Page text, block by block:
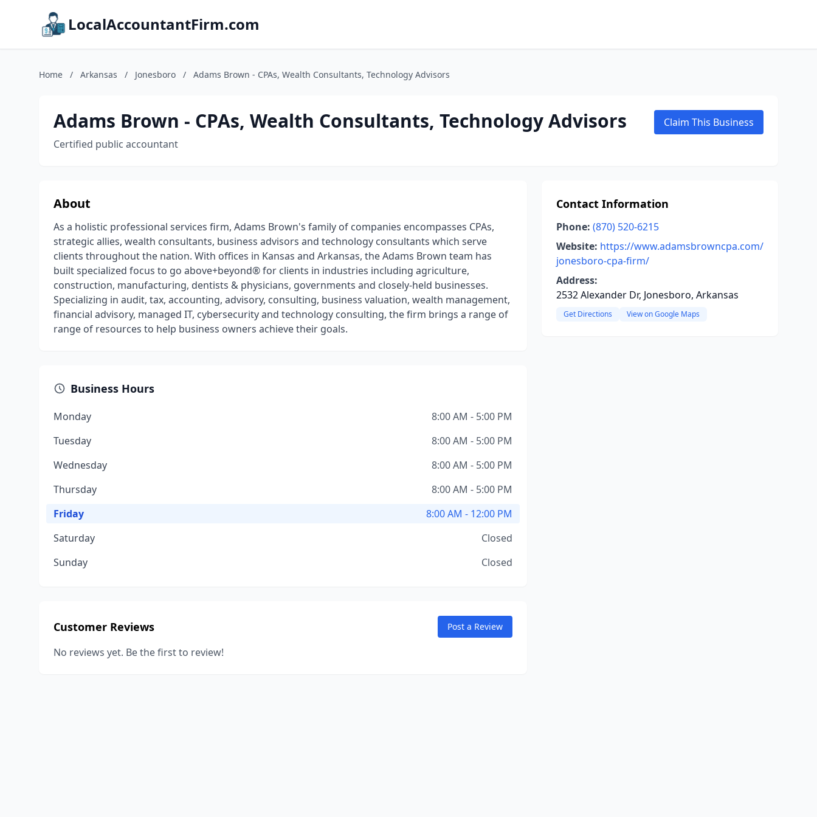
LocalAccountantFirm.com
Home / Arkansas / Jonesboro / Adams Brown - CPAs, Wealth Consultants, Technology Advisors
Adams Brown - CPAs, Wealth Consultants, Technology Advisors
Certified public accountant
Claim This Business
About
As a holistic professional services firm, Adams Brown's family of companies encompasses CPAs,
strategic allies, wealth consultants, business advisors and technology consultants which serve
clients throughout the nation. With offices in Kansas and Arkansas, the Adams Brown team has
built specialized focus to go above+beyond® for clients in industries including agriculture,
construction, manufacturing, dentists & physicians, governments and closely-held businesses.
Specializing in audit, tax, accounting, advisory, consulting, business valuation, wealth management,
financial advisory, managed IT, cybersecurity and technology consulting, the firm brings a range of
range of resources to help business owners achieve their goals.
Business Hours
Monday
8:00 AM - 5:00 PM
Tuesday
8:00 AM - 5:00 PM
Wednesday
8:00 AM - 5:00 PM
Thursday
8:00 AM - 5:00 PM
Friday
8:00 AM - 12:00 PM
Saturday
Closed
Sunday
Closed
Customer Reviews Post a Review
No reviews yet. Be the first to review!
Contact Information
Phone: (870) 520-6215
Website: https://www.adamsbrowncpa.com/
jonesboro-cpa-firm/
Address:
2532 Alexander Dr, Jonesboro, Arkansas
Get Directions View on Google Maps